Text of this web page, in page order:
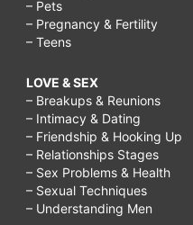
– Pets
– Pregnancy & Fertility
– Teens
LOVE & SEX
– Breakups & Reunions
– Intimacy & Dating
– Friendship & Hooking Up
– Relationships Stages
– Sex Problems & Health
– Sexual Techniques
– Understanding Men